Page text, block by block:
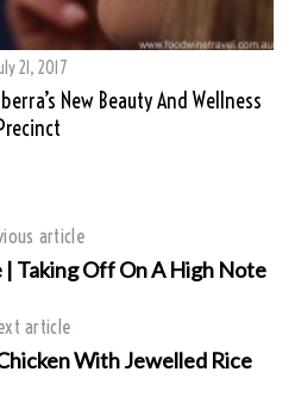
21, 2017
New Beauty And Wellness
Precinct
article
| Taking Off On A High Note
article
With Jewelled Rice